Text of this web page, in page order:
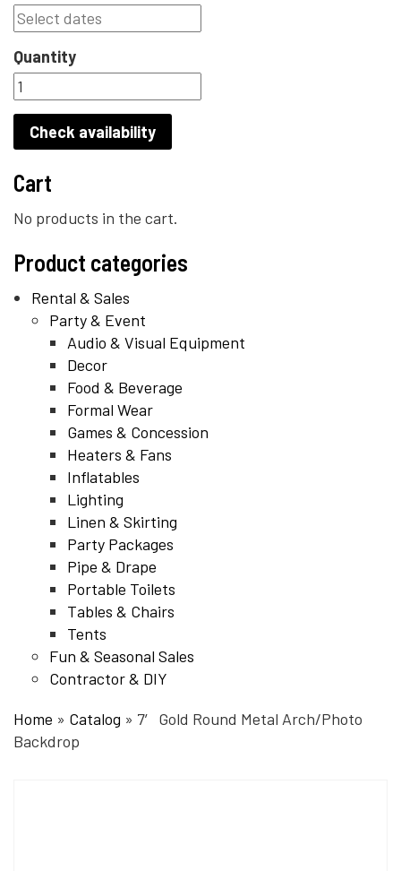
Quantity
Check availability
Cart
No products in the cart.
Product categories
Rental & Sales
Party & Event
Audio & Visual Equipment
Decor
Food & Beverage
Formal Wear
Games & Concession
Heaters & Fans
Inflatables
Lighting
Linen & Skirting
Party Packages
Pipe & Drape
Portable Toilets
Tables & Chairs
Tents
Fun & Seasonal Sales
Contractor & DIY
Home » Catalog » 7′ Gold Round Metal Arch/Photo
Backdrop